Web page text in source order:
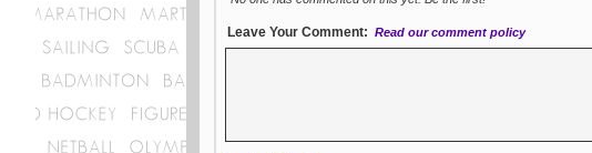
Leave Your Comment: Read our comment policy